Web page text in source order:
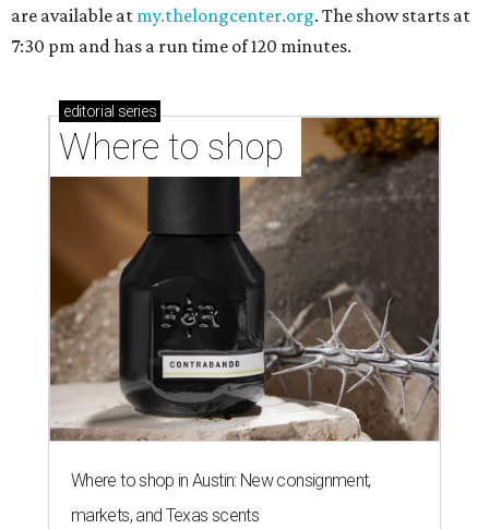
are available at my.thelongcenter.org. The show starts at
7:30 pm and has a run time of 120 minutes.
editorial series
Where to shop
Where to shop in Austin: New consignment,
markets, and Texas scents